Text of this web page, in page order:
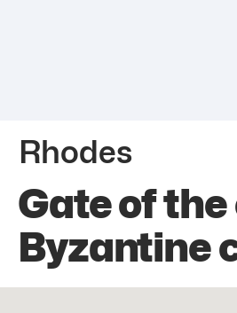
Rhodes
Gate of
Byzantine